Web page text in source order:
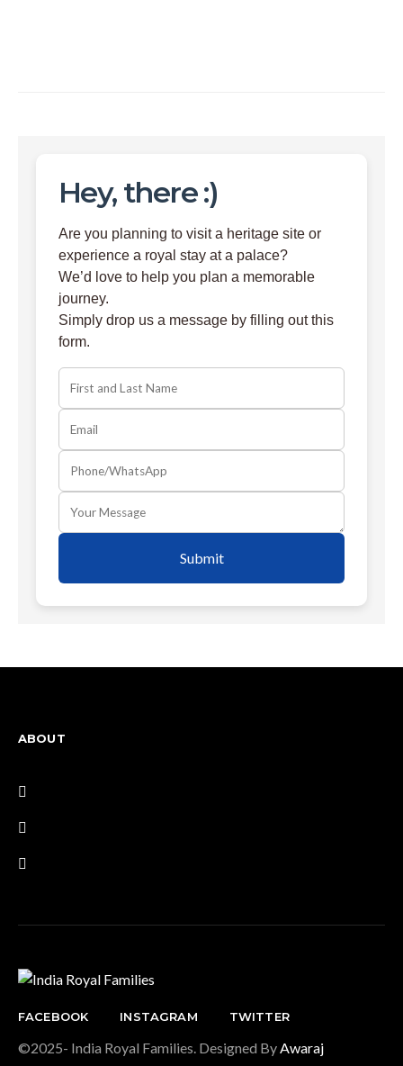
Hey, there :)
Are you planning to visit a heritage site or
experience a royal stay at a palace?
We’d love to help you plan a memorable
journey.
Simply drop us a message by filling out this
form.
Submit
ABOUT
FACEBOOK INSTAGRAM TWITTER
©2025- India Royal Families. Designed ByAwaraj